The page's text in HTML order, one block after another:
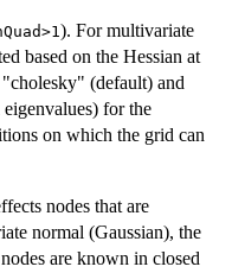
). For multivariate
based on the Hessian at
(default) and
for the
on which the grid can
nodes that are
normal (Gaussian), the
are known in closed